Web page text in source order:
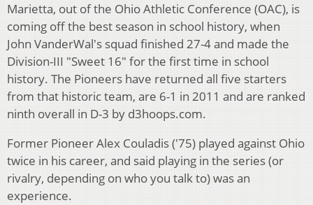
Marietta, out of the Ohio Athletic Conference (OAC), is
coming off the best season in school history, when
John VanderWal's squad finished 27-4 and made the
Division-III "Sweet 16" for the first time in school
history. The Pioneers have returned all five starters
from that historic team, are 6-1 in 2011 and are ranked
ninth overall in D-3 by d3hoops.com.
Former Pioneer Alex Couladis ('75) played against Ohio
twice in his career, and said playing in the series (or
rivalry, depending on who you talk to) was an
experience.